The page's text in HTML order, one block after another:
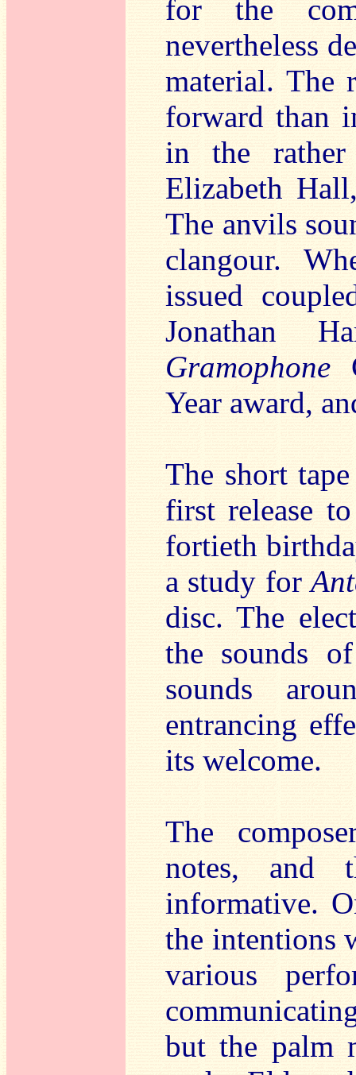
for the
nevertheless
material. The
forward than
in the
Elizabeth
The anvils
clangour.
issued
Jonathan
Gramophone
Year award,
The short
first release to
fortieth
a study for
disc. The
the sounds
sounds
entrancing
its welcome.
The
notes, and
informative.
the intentions
various
but the palm